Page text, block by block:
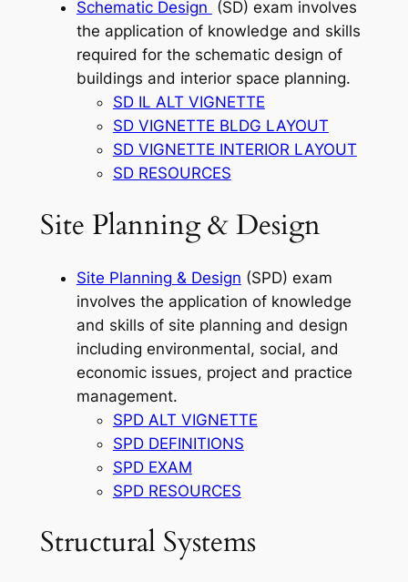
Schematic Design (SD) exam involves
the application of knowledge and skills
required for the schematic design of
buildings and interior space planning.
SD IL ALT VIGNETTE
SD VIGNETTE BLDG LAYOUT
SD VIGNETTE INTERIOR LAYOUT
SD RESOURCES
Site Planning & Design
Site Planning & Design (SPD) exam
involves the application of knowledge
and skills of site planning and design
including environmental, social, and
economic issues, project and practice
management.
SPD ALT VIGNETTE
SPD DEFINITIONS
SPD EXAM
SPD RESOURCES
Structural Systems